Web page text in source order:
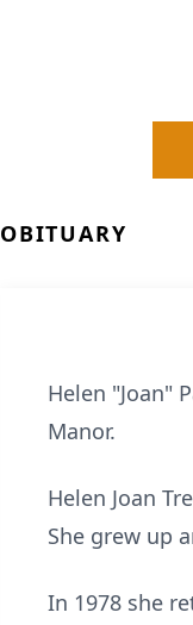
OBITUARY
Helen "Joan"
Manor.
Helen Joan
She grew up
In 1978 she